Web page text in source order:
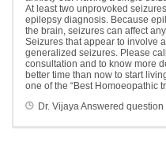
At least two unprovoked
epilepsy diagnosis. Because
the brain, seizures can affect
Seizures that appear to involve
generalized seizures. Please
consultation and to know more
better time than now to start
one of the “Best Homoeopathic
Dr. VijayaAnswered question